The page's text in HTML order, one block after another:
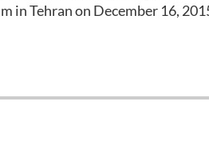
in Tehran on December 16,